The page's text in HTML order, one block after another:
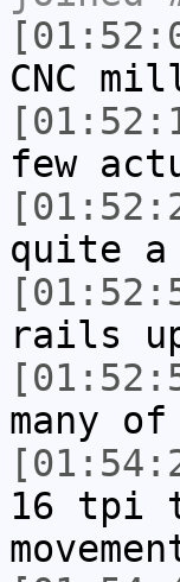
CNC
few
quite a
rails
many
16 tpi